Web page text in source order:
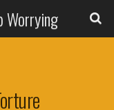
Worrying